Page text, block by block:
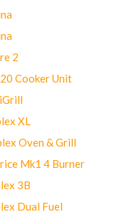
2
Cooker Unit
XL
Oven & Grill
Mk1 4 Burner
3B
Dual Fuel